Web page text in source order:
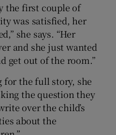
the first couple of
was satisfied, her
she says. “Her
and she just wanted
get out of the room.”
for the full story, she
the question they
over the child’s
about the